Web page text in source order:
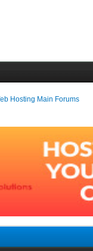
Hosting Main Forums